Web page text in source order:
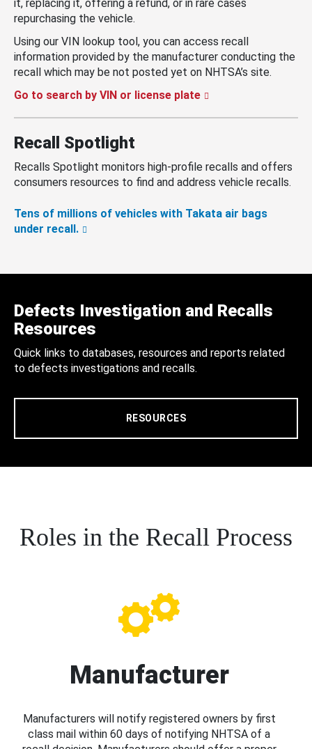
it, replacing it, offering a refund, or in rare cases
repurchasing the vehicle.
Using our VIN lookup tool, you can access recall
information provided by the manufacturer conducting the
recall which may be not posted yet on NHTSA’s site.
Go to search by VIN or license plate
Recall Spotlight
Recalls Spotlight monitors high-profile recalls and offers
consumers resources to find and address vehicle recalls.
Tens of millions of vehicles with Takata air bags
under recall.
Defects Investigation and Recalls
Resources
Quick links to databases, resources and reports related
to defects investigations and recalls.
RESOURCES
Roles in the Recall Process
Manufacturer
Manufacturers will notify registered owners by first
class mail within 60 days of notifying NHTSA of a